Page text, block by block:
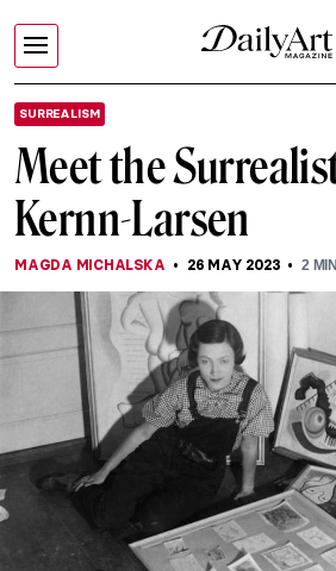
SURREALISM
Meet the
Kernn-Larsen
MAGDA MICHALSKA 26 MAY 2023 2